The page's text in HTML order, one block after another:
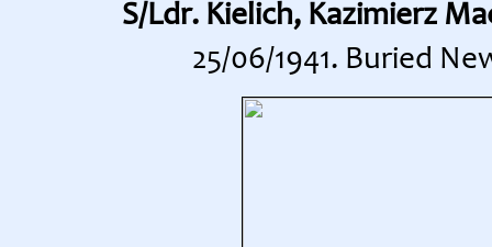
S/Ldr. Kielich, Kazimierz
25/06/1941. Buried